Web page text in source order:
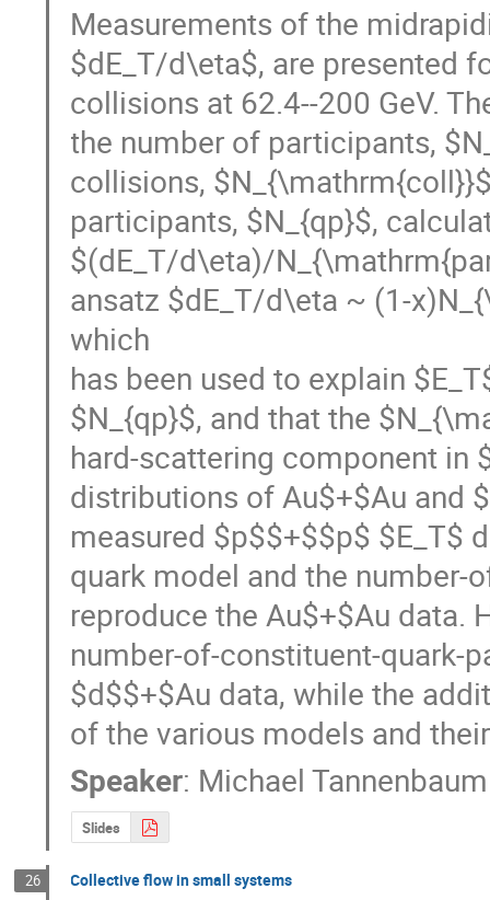
Measurements of the
$dE_T/d\eta$, are presented
collisions at 62.4--200 GeV.
the number of participants,
collisions,
participants, $N_{qp}$,
$(dE_T/d\eta)/
ansatz $dE_T/d\eta ~ (1-
which
has been used to explain
$N_{qp}$, and that the
hard-scattering component in
distributions of Au$+$Au and
measured $p$$+$$p$ $E_T$
quark model and the
reproduce the Au$+$Au data.
number-of-constituent-quark-
$d$$+$Au data, while the
of the various models and
Speaker: Michael Tannenbaum
Slides
26 Collective flow in small systems